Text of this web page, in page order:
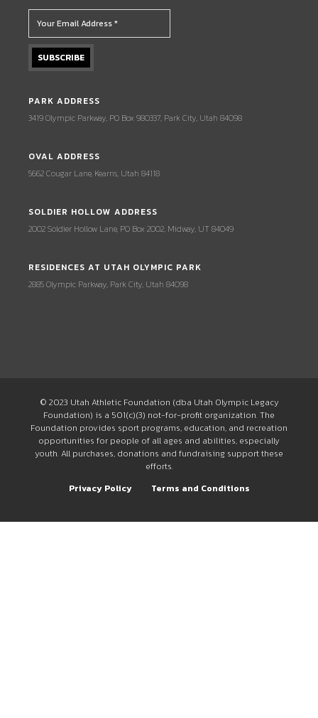
PARK ADDRESS
3419 Olympic Parkway, PO Box 980337, Park City, Utah 84098
OVAL ADDRESS
5662 Cougar Lane, Kearns, Utah 84118
SOLDIER HOLLOW ADDRESS
2002 Soldier Hollow Lane, PO Box 2002, Midway, UT 84049
RESIDENCES AT UTAH OLYMPIC PARK
2885 Olympic Parkway, Park City, Utah 84098
© 2023 Utah Athletic Foundation (dba Utah Olympic Legacy
Foundation) is a 501(c)(3) not-for-profit organization. The
Foundation provides sport programs, education, and recreation
opportunities for people of all ages and abilities, especially
youth. All purchases, donations and fundraising support these
efforts.
Privacy Policy
Terms and Conditions